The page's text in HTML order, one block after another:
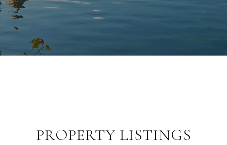
PROPERTY LISTINGS